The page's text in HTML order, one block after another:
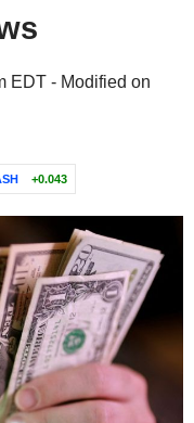
EDT - Modified on
+0.043